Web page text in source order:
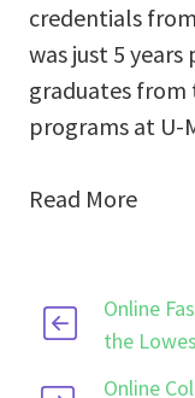
credentials
was just 5
graduates
programs at U-
Read More
Online
the
Online